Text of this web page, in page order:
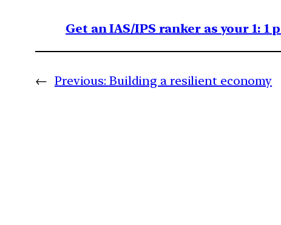
Get an IAS/IPS ranker as your 1: 1
← Previous: Building a resilient economy